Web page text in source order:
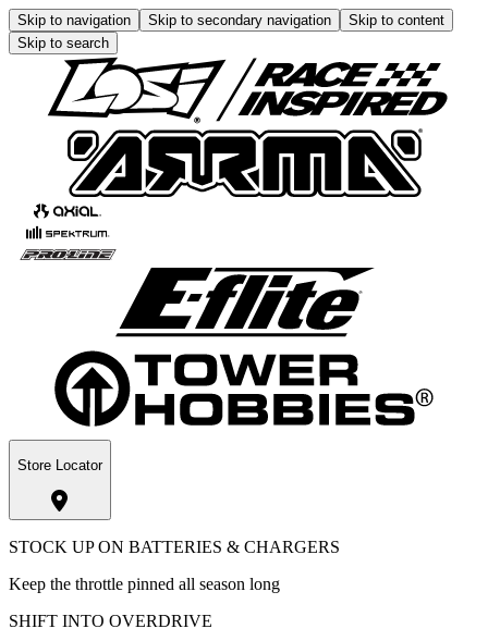
Skip to navigation Skip to secondary navigation
Skip to content
Skip to search
Store Locator
STOCK UP ON BATTERIES & CHARGERS
Keep the throttle pinned all season long
SHIFT INTO OVERDRIVE